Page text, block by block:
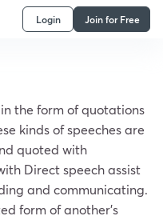
Login Join for Free
the form of quotations
kinds of speeches are
quoted with
Direct speech assist
and communicating.
form of another’s